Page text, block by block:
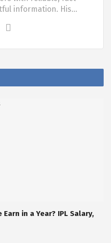
information. His…
in a Year? IPL Salary,